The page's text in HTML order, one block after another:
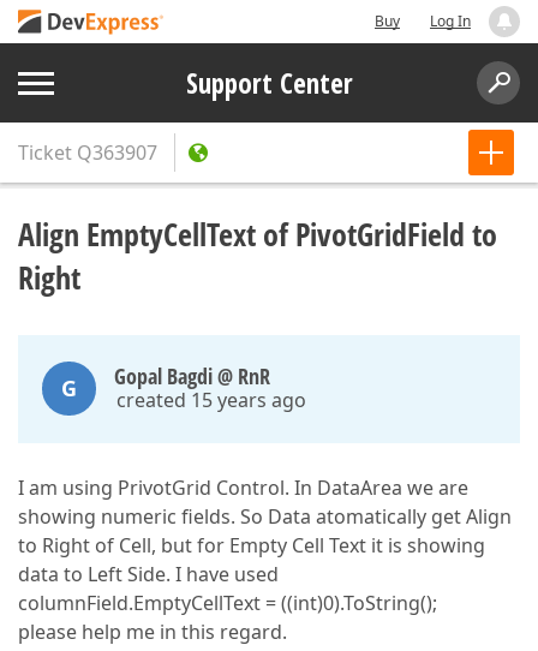
Buy Log In
Support Center
Ticket Q363907
Align EmptyCellText of PivotGridField to
Right
G Gopal Bagdi @ RnR
created 15 years ago
I am using PrivotGrid Control. In DataArea we are
showing numeric fields. So Data atomatically get Align
to Right of Cell, but for Empty Cell Text it is showing
data to Left Side. I have used
columnField.EmptyCellText = ((int)0).ToString();
please help me in this regard.